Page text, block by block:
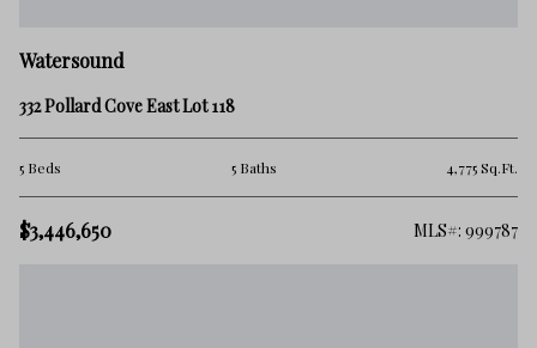
Watersound
332 Pollard Cove East Lot 118
5 Beds 5 Baths 4,775 Sq.Ft.
$3,446,650 MLS#: 999787